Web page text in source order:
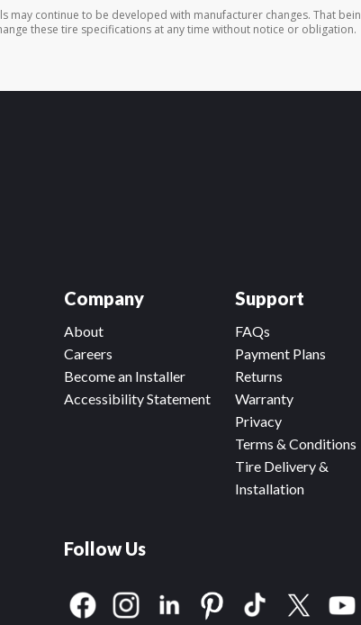
may continue to be developed with manufacturer changes. That
these tire specifications at any time without notice or obligation.
Company
About
Careers
Become an Installer
Accessibility Statement
Support
FAQs
Payment Plans
Returns
Warranty
Privacy
Terms & Conditions
Tire Delivery &
Installation
Follow Us